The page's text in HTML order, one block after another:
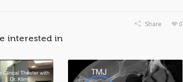
Share 0
interested in